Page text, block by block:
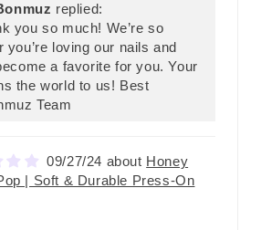
replied:
you so much! We’re so
you’re loving our nails and
a favorite for you. Your
the world to us! Best
Team
09/27/24
Honey
| Soft & Durable Press-On